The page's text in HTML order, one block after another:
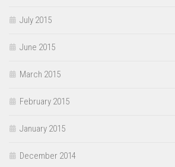
July 2015
June 2015
March 2015
February 2015
January 2015
December 2014